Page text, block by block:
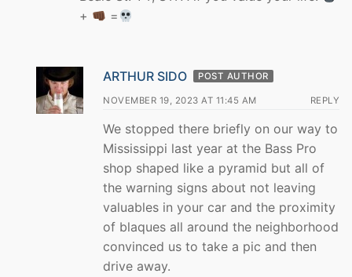
+
=
ARTHUR SIDO POST AUTHOR
NOVEMBER 19, 2023 AT 11:45 AM REPLY
We stopped there briefly on our way to
Mississippi last year at the Bass Pro
shop shaped like a pyramid but all of
the warning signs about not leaving
valuables in your car and the proximity
of blaques all around the neighborhood
convinced us to take a pic and then
drive away.